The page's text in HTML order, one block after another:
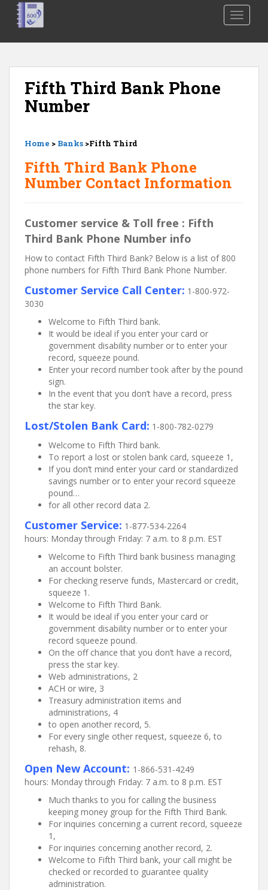
Fifth Third Bank Phone
Number
Home > Banks >Fifth Third
Fifth Third Bank Phone
Number Contact Information
Customer service & Toll free : Fifth
Third Bank Phone Number info
How to contact Fifth Third Bank? Below is a list of 800
phone numbers for Fifth Third Bank Phone Number.
Customer Service Call Center: 1-800-972-
3030
Welcome to Fifth Third bank.
It would be ideal if you enter your card or
government disability number or to enter your
record, squeeze pound.
Enter your record number took after by the pound
sign.
In the event that you don’t have a record, press
the star key.
Lost/Stolen Bank Card: 1-800-782-0279
Welcome to Fifth Third bank.
To report a lost or stolen bank card, squeeze 1,
If you don’t mind enter your card or standardized
savings number or to enter your record squeeze
pound…
for all other record data 2.
Customer Service: 1-877-534-2264
hours: Monday through Friday: 7 a.m. to 8 p.m. EST
Welcome to Fifth Third bank business managing
an account bolster.
For checking reserve funds, Mastercard or credit,
squeeze 1.
Welcome to Fifth Third Bank.
It would be ideal if you enter your card or
government disability number or to enter your
record squeeze pound.
On the off chance that you don’t have a record,
press the star key.
Web administrations, 2
ACH or wire, 3
Treasury administration items and
administrations, 4
to open another record, 5.
For every single other request, squeeze 6, to
rehash, 8.
Open New Account: 1-866-531-4249
hours: Monday through Friday: 7 a.m. to 8 p.m. EST
Much thanks to you for calling the business
keeping money group for the Fifth Third Bank.
For inquiries concerning a current record, squeeze
1,
For inquiries concerning another record, 2.
Welcome to Fifth Third bank, your call might be
checked or recorded to guarantee quality
administration.